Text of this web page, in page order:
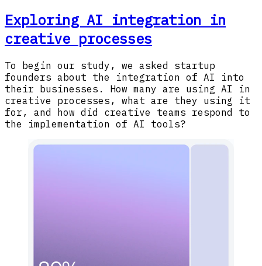
Exploring AI integration in
creative processes
To begin our study, we asked startup
founders about the integration of AI into
their businesses. How many are using AI in
creative processes, what are they using it
for, and how did creative teams respond to
the implementation of AI tools?